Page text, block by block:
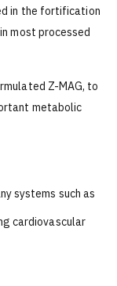
in the fortification
most processed
Z-MAG, to
metabolic
systems such as
cardiovascular